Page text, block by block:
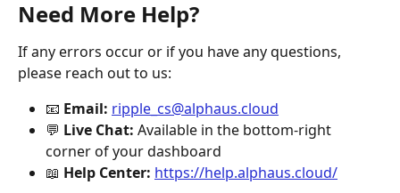
Need More Help?
If any errors occur or if you have any questions,
please reach out to us:
📧 Email: ripple_cs@alphaus.cloud
💬 Live Chat: Available in the bottom-right
corner of your dashboard
📖 Help Center: https://help.alphaus.cloud/